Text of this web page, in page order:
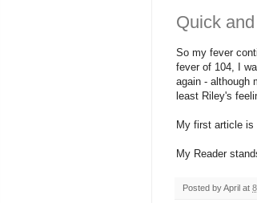
Quick
So my fever
fever of 104, I
again - although
least Riley's
My first article is
My Reader
Posted byApril at